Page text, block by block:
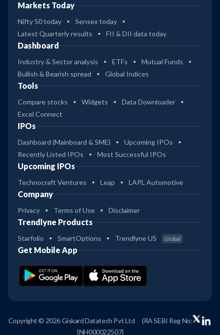
Markets Today
Nifty 50 today
Sensex today
Latest Quarterly results
FII & DII data today
Dashboard
Industry & Sector analysis ETFs
Mutual Funds
Bullish & Bearish spread
Global Indices
Tools
Compare stocks Widgets
Data Downloader
Excel Connect
IPOs
Dashboard (Mainboard & SME)
Upcoming IPOs
Recently Listed IPOs
Most Successful IPOs
Upcoming IPOs
Technocraft Ventures Leap LAPL Automotive
Company
Privacy Terms of Use Disclaimer
Trendlyne Products
Starfolio SmartOptions Trendlyne US Global
Get Mobile App
Copyright © 2026 Giskard Datatech Pvt Ltd
(RA SEBI Reg No:
INH000022507)